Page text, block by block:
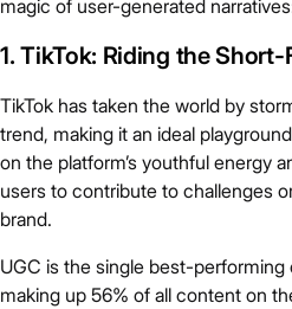
magic of user-generated
1. TikTok: Riding the
TikTok has taken the world by
trend, making it an ideal
on the platform’s youthful energy
users to contribute to challenges
brand.
UGC is the single best-
making up 56% of all content on